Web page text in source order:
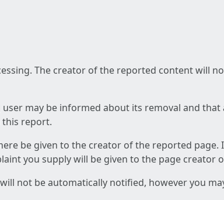
The creator of the reported content will
may be informed about its removal and
report.
be given to the creator of the reported page.
you supply will be given to the page creator
not be automatically notified, however you